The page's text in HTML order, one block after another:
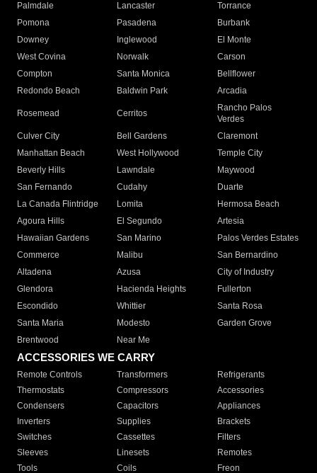
Palmdale
Lancaster
Torrance
Pomona
Pasadena
Burbank
Downey
Inglewood
El Monte
West Covina
Norwalk
Carson
Compton
Santa Monica
Bellflower
Redondo Beach
Baldwin Park Arcadia
Rosemead Cerritos
Rancho Palos
Verdes
Culver City
Bell Gardens
Claremont
Manhattan Beach
West Hollywood
Temple City
Beverly Hills
Lawndale
Maywood
San Fernando
Cudahy
Duarte
La Canada Flintridge
Lomita
Hermosa Beach
Agoura Hills
El Segundo
Artesia
Hawaiian Gardens
San Marino
Palos Verdes Estates
Commerce
Malibu
San Bernardino
Altadena
Azusa
City of Industry
Glendora
Hacienda Heights
Fullerton
Escondido
Whittier
Santa Rosa
Santa Maria
Modesto
Garden Grove
Brentwood
Near Me
ACCESSORIES WE CARRY
Remote Controls Transformers
Refrigerants
Thermostats
Compressors
Accessories
Condensers
Capacitors
Appliances
Inverters
Supplies
Brackets
Switches
Cassettes
Filters
Sleeves
Linesets
Remotes
Tools
Coils Freon